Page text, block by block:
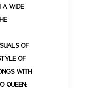
a wide
of
style of
with
Queen;